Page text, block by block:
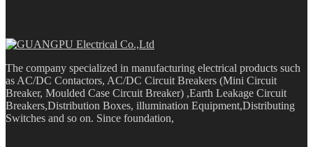
The company specialized in manufacturing electrical products such
as AC/DC Contactors, AC/DC Circuit Breakers (Mini Circuit
Breaker, Moulded Case Circuit Breaker) ,Earth Leakage Circuit
Breakers,Distribution Boxes, illumination Equipment,Distributing
Switches and so on. Since foundation,